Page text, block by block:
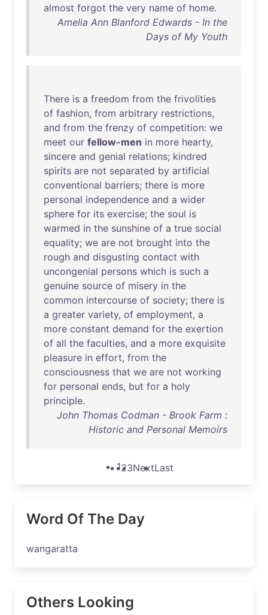
almost forgot the very name of home.
Amelia Ann Blanford Edwards - In the
Days of My Youth
There is a freedom from the frivolities
of fashion, from arbitrary restrictions,
and from the frenzy of competition: we
meet our fellow-men in more hearty,
sincere and genial relations; kindred
spirits are not separated by artificial
conventional barriers; there is more
personal independence and a wider
sphere for its exercise; the soul is
warmed in the sunshine of a true social
equality; we are not brought into the
rough and disgusting contact with
uncongenial persons which is such a
genuine source of misery in the
common intercourse of society; there is
a greater variety, of employment, a
more constant demand for the exertion
of all the faculties, and a more exquisite
pleasure in effort, from the
consciousness that we are not working
for personal ends, but for a holy
principle.
John Thomas Codman - Brook Farm :
Historic and Personal Memoirs
123NextLast
Word Of The Day
wangaratta
Others Looking